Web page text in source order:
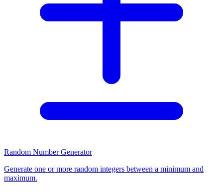
Random Number Generator
Generate one or more random integers between a minimum and
maximum.